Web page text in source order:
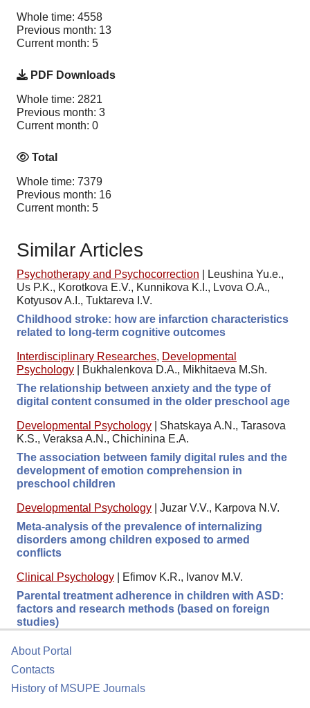
Whole time: 4558
Previous month: 13
Current month: 5
PDF Downloads
Whole time: 2821
Previous month: 3
Current month: 0
Total
Whole time: 7379
Previous month: 16
Current month: 5
Similar Articles
Psychotherapy and Psychocorrection
Leushina Yu.e.,
Us P.K., Korotkova E.V., Kunnikova K.I., Lvova O.A.,
Kotyusov A.I., Tuktareva I.V.
Childhood stroke: how are infarction characteristics
related to long-term cognitive outcomes
Interdisciplinary Researches, Developmental
Psychology
Bukhalenkova D.A., Mikhitaeva M.Sh.
The relationship between anxiety and the type of
digital content consumed in the older preschool age
Developmental Psychology
Shatskaya A.N., Tarasova
K.S., Veraksa A.N., Chichinina E.A.
The association between family digital rules and the
development of emotion comprehension in
preschool children
Developmental Psychology
Juzar V.V., Karpova N.V.
Meta-analysis of the prevalence of internalizing
disorders among children exposed to armed
conflicts
Clinical Psychology
Efimov K.R., Ivanov M.V.
Parental treatment adherence in children with ASD:
factors and research methods (based on foreign
studies)
About Portal
Contacts
History of MSUPE Journals